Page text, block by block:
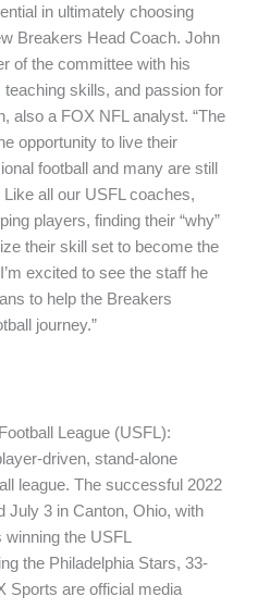
in ultimately choosing
Breakers Head Coach. John
of the committee with his
teaching skills, and passion for
also a FOX NFL analyst. “The
opportunity to live their
football and many are still
all our USFL coaches,
players, finding their “why”
their skill set to become the
excited to see the staff he
to help the Breakers
journey.”
League (USFL):
driven, stand-alone
league. The successful 2022
July 3 in Canton, Ohio, with
the USFL
the Philadelphia Stars, 33-
Sports are official media